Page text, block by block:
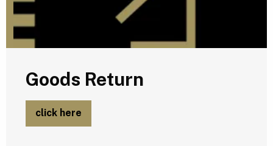
Goods Return
click here